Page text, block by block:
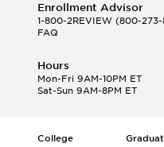
Enrollment Advisor
1-800-2REVIEW (800-273-
FAQ
Hours
Mon-Fri 9AM-10PM ET
Sat-Sun 9AM-8PM ET
College